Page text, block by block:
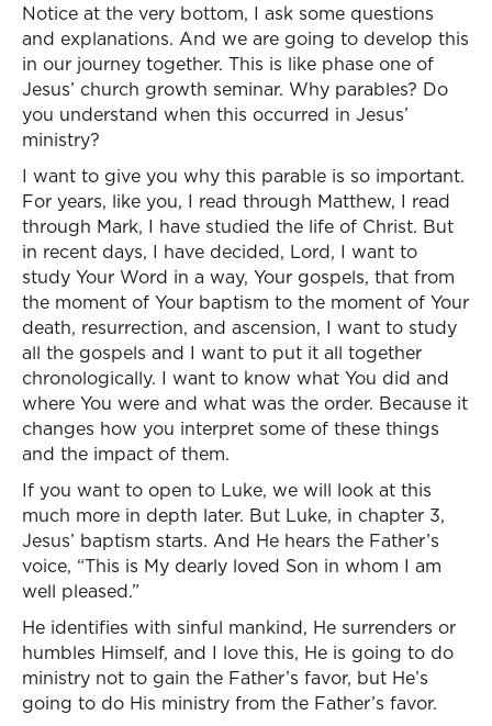
Notice at the very bottom, I ask some questions
and explanations. And we are going to develop this
in our journey together. This is like phase one of
Jesus’ church growth seminar. Why parables? Do
you understand when this occurred in Jesus’
ministry?
I want to give you why this parable is so important.
For years, like you, I read through Matthew, I read
through Mark, I have studied the life of Christ. But
in recent days, I have decided, Lord, I want to
study Your Word in a way, Your gospels, that from
the moment of Your baptism to the moment of Your
death, resurrection, and ascension, I want to study
all the gospels and I want to put it all together
chronologically. I want to know what You did and
where You were and what was the order. Because it
changes how you interpret some of these things
and the impact of them.
If you want to open to Luke, we will look at this
much more in depth later. But Luke, in chapter 3,
Jesus’ baptism starts. And He hears the Father’s
voice, “This is My dearly loved Son in whom I am
well pleased.”
He identifies with sinful mankind, He surrenders or
humbles Himself, and I love this, He is going to do
ministry not to gain the Father’s favor, but He’s
going to do His ministry from the Father’s favor.